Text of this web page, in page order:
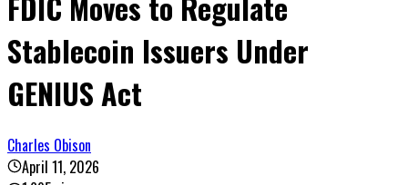
Stablecoin Issuers Under
GENIUS Act
Charles Obison
April 11, 2026